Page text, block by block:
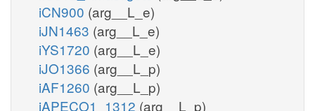
iCN900 (arg__L_e)
iJN1463 (arg__L_e)
iYS1720 (arg__L_e)
iJO1366 (arg__L_p)
iAF1260 (arg__L_p)
iAPECO1_1312 (arg__L_p)